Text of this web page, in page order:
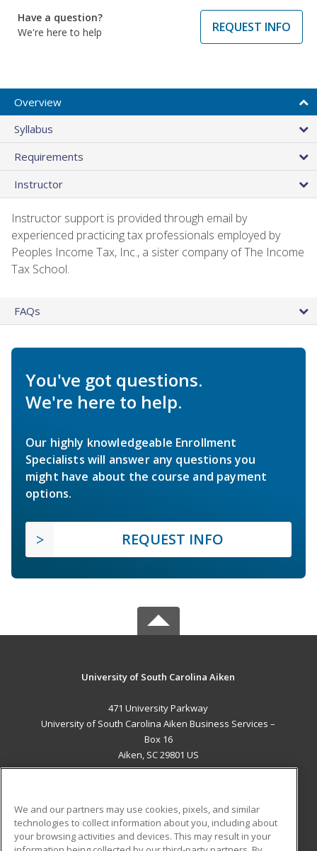
Have a question?
We're here to help
REQUEST INFO
Overview
Syllabus
Requirements
Instructor
Instructor support is provided through email by
experienced practicing tax professionals employed by
Peoples Income Tax, Inc., a sister company of The Income
Tax School.
FAQs
You've got questions.
We're here to help.
Our highly knowledgeable Enrollment
Specialists will answer any questions you
might have about the course and payment
options.
REQUEST INFO
University of South Carolina Aiken
471 University Parkway
University of South Carolina Aiken Business Services –
Box 16
Aiken, SC 29801 US
ADDITIONAL RESOURCES
We and our partners may use cookies, pixels, and similar
technologies to collect information about you, including about
your browsing activities and devices. This may result in your